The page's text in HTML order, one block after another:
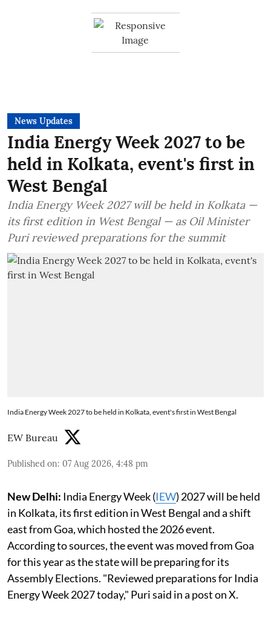
News Updates
India Energy Week 2027 to be
held in Kolkata, event's first in
West Bengal
India Energy Week 2027 will be held in Kolkata —
its first edition in West Bengal — as Oil Minister
Puri reviewed preparations for the summit
India Energy Week 2027 to be held in Kolkata, event's first in West Bengal
EW Bureau
Published on: 07 Aug 2026, 4:48 pm
New Delhi: India Energy Week (IEW) 2027 will be held
in Kolkata, its first edition in West Bengal and a shift
east from Goa, which hosted the 2026 event.
According to sources, the event was moved from Goa
for this year as the state will be preparing for its
Assembly Elections. "Reviewed preparations for India
Energy Week 2027 today," Puri said in a post on X.